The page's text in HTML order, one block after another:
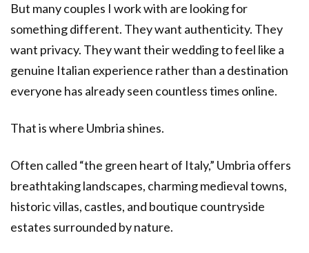
But many couples I work with are looking for
something different. They want authenticity. They
want privacy. They want their wedding to feel like a
genuine Italian experience rather than a destination
everyone has already seen countless times online.
That is where Umbria shines.
Often called “the green heart of Italy,” Umbria offers
breathtaking landscapes, charming medieval towns,
historic villas, castles, and boutique countryside
estates surrounded by nature.